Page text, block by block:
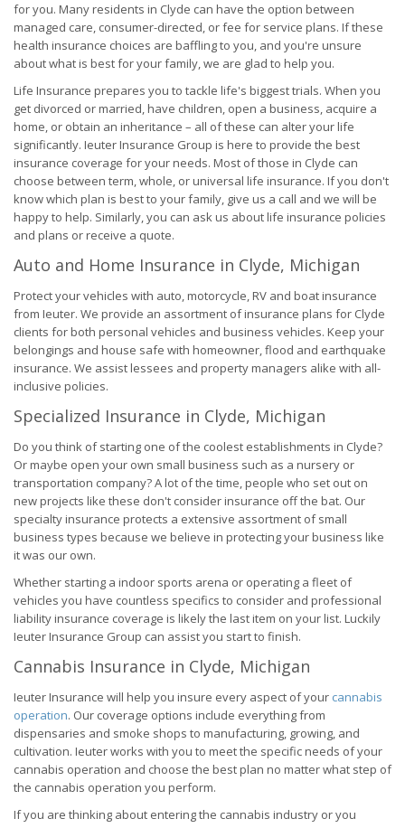
for you. Many residents in Clyde can have the option between
managed care, consumer-directed, or fee for service plans. If these
health insurance choices are baffling to you, and you're unsure
about what is best for your family, we are glad to help you.
Life Insurance prepares you to tackle life's biggest trials. When you
get divorced or married, have children, open a business, acquire a
home, or obtain an inheritance – all of these can alter your life
significantly. Ieuter Insurance Group is here to provide the best
insurance coverage for your needs. Most of those in Clyde can
choose between term, whole, or universal life insurance. If you don't
know which plan is best to your family, give us a call and we will be
happy to help. Similarly, you can ask us about life insurance policies
and plans or receive a quote.
Auto and Home Insurance in Clyde, Michigan
Protect your vehicles with auto, motorcycle, RV and boat insurance
from Ieuter. We provide an assortment of insurance plans for Clyde
clients for both personal vehicles and business vehicles. Keep your
belongings and house safe with homeowner, flood and earthquake
insurance. We assist lessees and property managers alike with all-
inclusive policies.
Specialized Insurance in Clyde, Michigan
Do you think of starting one of the coolest establishments in Clyde?
Or maybe open your own small business such as a nursery or
transportation company? A lot of the time, people who set out on
new projects like these don't consider insurance off the bat. Our
specialty insurance protects a extensive assortment of small
business types because we believe in protecting your business like
it was our own.
Whether starting a indoor sports arena or operating a fleet of
vehicles you have countless specifics to consider and professional
liability insurance coverage is likely the last item on your list. Luckily
Ieuter Insurance Group can assist you start to finish.
Cannabis Insurance in Clyde, Michigan
Ieuter Insurance will help you insure every aspect of your cannabis
operation. Our coverage options include everything from
dispensaries and smoke shops to manufacturing, growing, and
cultivation. Ieuter works with you to meet the specific needs of your
cannabis operation and choose the best plan no matter what step of
the cannabis operation you perform.
If you are thinking about entering the cannabis industry or you